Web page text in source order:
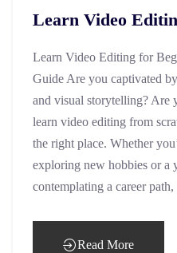
Learn Video
Learn Video Editing for
Guide Are you captivated
and visual storytelling? Are
learn video editing from
the right place. Whether
exploring new hobbies or a
contemplating a career
Read More